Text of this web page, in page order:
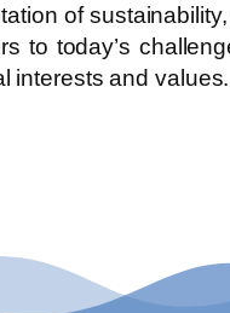
of
to today’s
interests and values.